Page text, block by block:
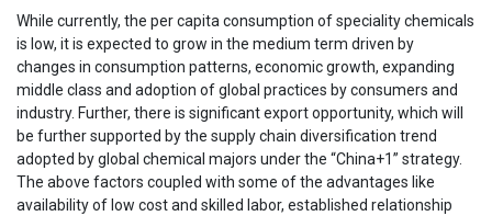
While currently, the per capita consumption of speciality chemicals
is low, it is expected to grow in the medium term driven by
changes in consumption patterns, economic growth, expanding
middle class and adoption of global practices by consumers and
industry. Further, there is significant export opportunity, which will
be further supported by the supply chain diversification trend
adopted by global chemical majors under the “China+1” strategy.
The above factors coupled with some of the advantages like
availability of low cost and skilled labor, established relationship